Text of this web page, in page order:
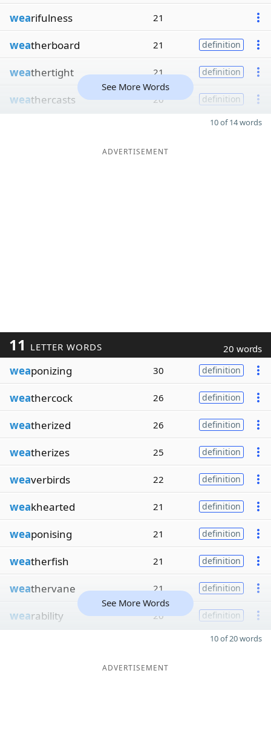
wearifulness 21
weatherboard 21 definition
weathertight 21 definition
weathercasts 20 definition
See More Words
10 of 14 words
ADVERTISEMENT
11 LETTER WORDS 20 words
weaponizing 30 definition
weathercock 26 definition
weatherized 26 definition
weatherizes 25 definition
weaverbirds 22 definition
weakhearted 21 definition
weaponising 21 definition
weatherfish 21 definition
weathervane 21 definition
wearability 20 definition
See More Words
10 of 20 words
ADVERTISEMENT